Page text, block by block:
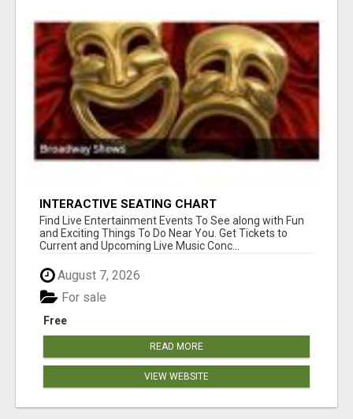
INTERACTIVE SEATING CHART
Find Live Entertainment Events To See along with Fun
and Exciting Things To Do Near You. Get Tickets to
Current and Upcoming Live Music Conc...
August 7, 2026
Free
For sale
READ MORE
VIEW WEBSITE